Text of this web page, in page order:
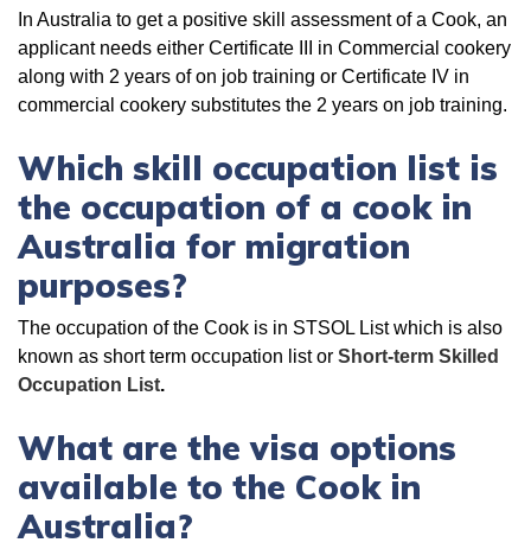
In Australia to get a positive skill assessment of a Cook, an
applicant needs either Certificate III in Commercial cookery
along with 2 years of on job training or Certificate IV in
commercial cookery substitutes the 2 years on job training.
Which skill occupation list is
the occupation of a cook in
Australia for migration
purposes?
The occupation of the Cook is in STSOL List which is also
known as short term occupation list or Short-term Skilled
Occupation List.
What are the visa options
available to the Cook in
Australia?